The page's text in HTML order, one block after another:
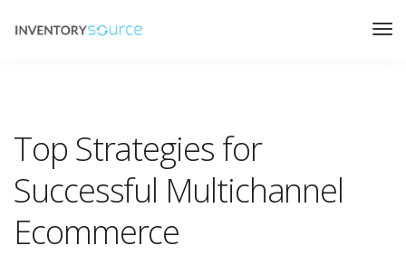
Top Strategies for
Successful Multichannel
Ecommerce